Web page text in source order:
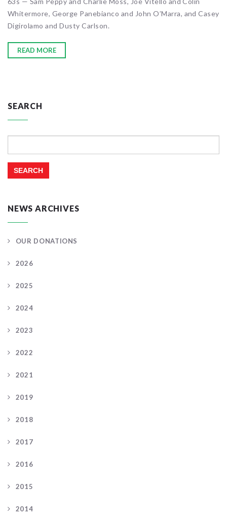
Whitermore, George Panebianco and John O’Marra, and Casey
Digirolamo and Dusty Carlson.
READ MORE
SEARCH
NEWS ARCHIVES
OUR DONATIONS
2026
2025
2024
2023
2022
2021
2019
2018
2017
2016
2015
2014